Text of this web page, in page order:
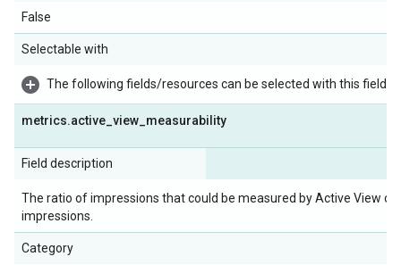
False
Selectable with
The following fields/resources can be selected with this field:
metrics.active view measurability
Field description
The ratio of impressions that could be measured by Active View
impressions.
Category